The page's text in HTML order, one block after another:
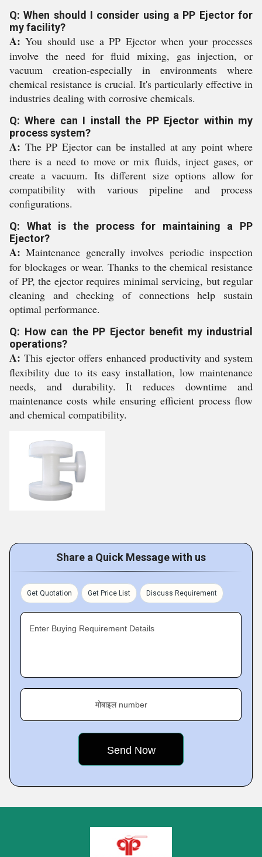
Q: When should I consider using a PP Ejector for
my facility?
A: You should use a PP Ejector when your processes
involve the need for fluid mixing, gas injection, or
vacuum creation-especially in environments where
chemical resistance is crucial. It's particularly effective in
industries dealing with corrosive chemicals.
Q: Where can I install the PP Ejector within my
process system?
A: The PP Ejector can be installed at any point where
there is a need to move or mix fluids, inject gases, or
create a vacuum. Its different size options allow for
compatibility with various pipeline and process
configurations.
Q: What is the process for maintaining a PP
Ejector?
A: Maintenance generally involves periodic inspection
for blockages or wear. Thanks to the chemical resistance
of PP, the ejector requires minimal servicing, but regular
cleaning and checking of connections help sustain
optimal performance.
Q: How can the PP Ejector benefit my industrial
operations?
A: This ejector offers enhanced productivity and system
flexibility due to its easy installation, low maintenance
needs, and durability. It reduces downtime and
maintenance costs while ensuring efficient process flow
and chemical compatibility.
Share a Quick Message with us
Get Quotation Get Price List Discuss Requirement
Enter Buying Requirement Details
मोबाइल number